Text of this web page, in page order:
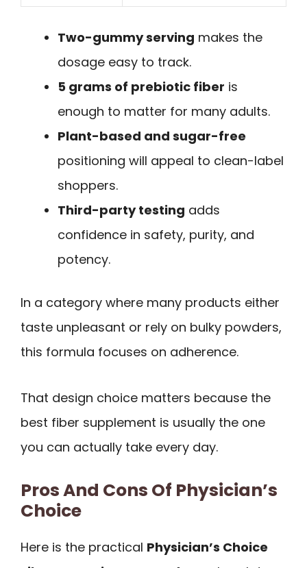
Two-gummy serving makes the
dosage easy to track.
5 grams of prebiotic fiber is
enough to matter for many adults.
Plant-based and sugar-free
positioning will appeal to clean-label
shoppers.
Third-party testing adds
confidence in safety, purity, and
potency.
In a category where many products either
taste unpleasant or rely on bulky powders,
this formula focuses on adherence.
That design choice matters because the
best fiber supplement is usually the one
you can actually take every day.
Pros And Cons Of Physician’s
Choice
Here is the practical Physician’s Choice